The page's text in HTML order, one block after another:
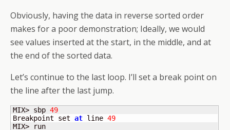
Obviously, having the data in reverse sorted order
makes for a poor demonstration; Ideally, we would
see values inserted at the start, in the middle, and at
the end of the sorted data.
Let’s continue to the last loop. I’ll set a break point on
the line after the last jump.
MIX> sbp 49
Breakpoint set at line 49